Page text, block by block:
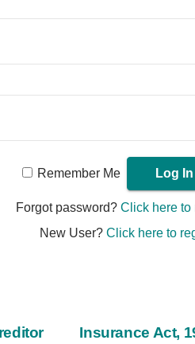
Remember Me
Forgot password?Click here to
New User?Click here to
Insurance Act,